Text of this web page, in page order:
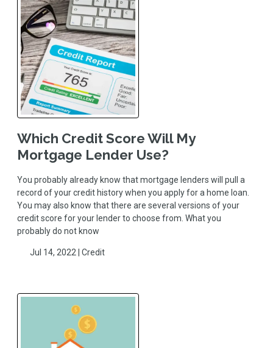
Which Credit Score Will My
Mortgage Lender Use?
You probably already know that mortgage lenders will pull a
record of your credit history when you apply for a home loan.
You may also know that there are several versions of your
credit score for your lender to choose from. What you
probably do not know
Jul 14, 2022 | Credit